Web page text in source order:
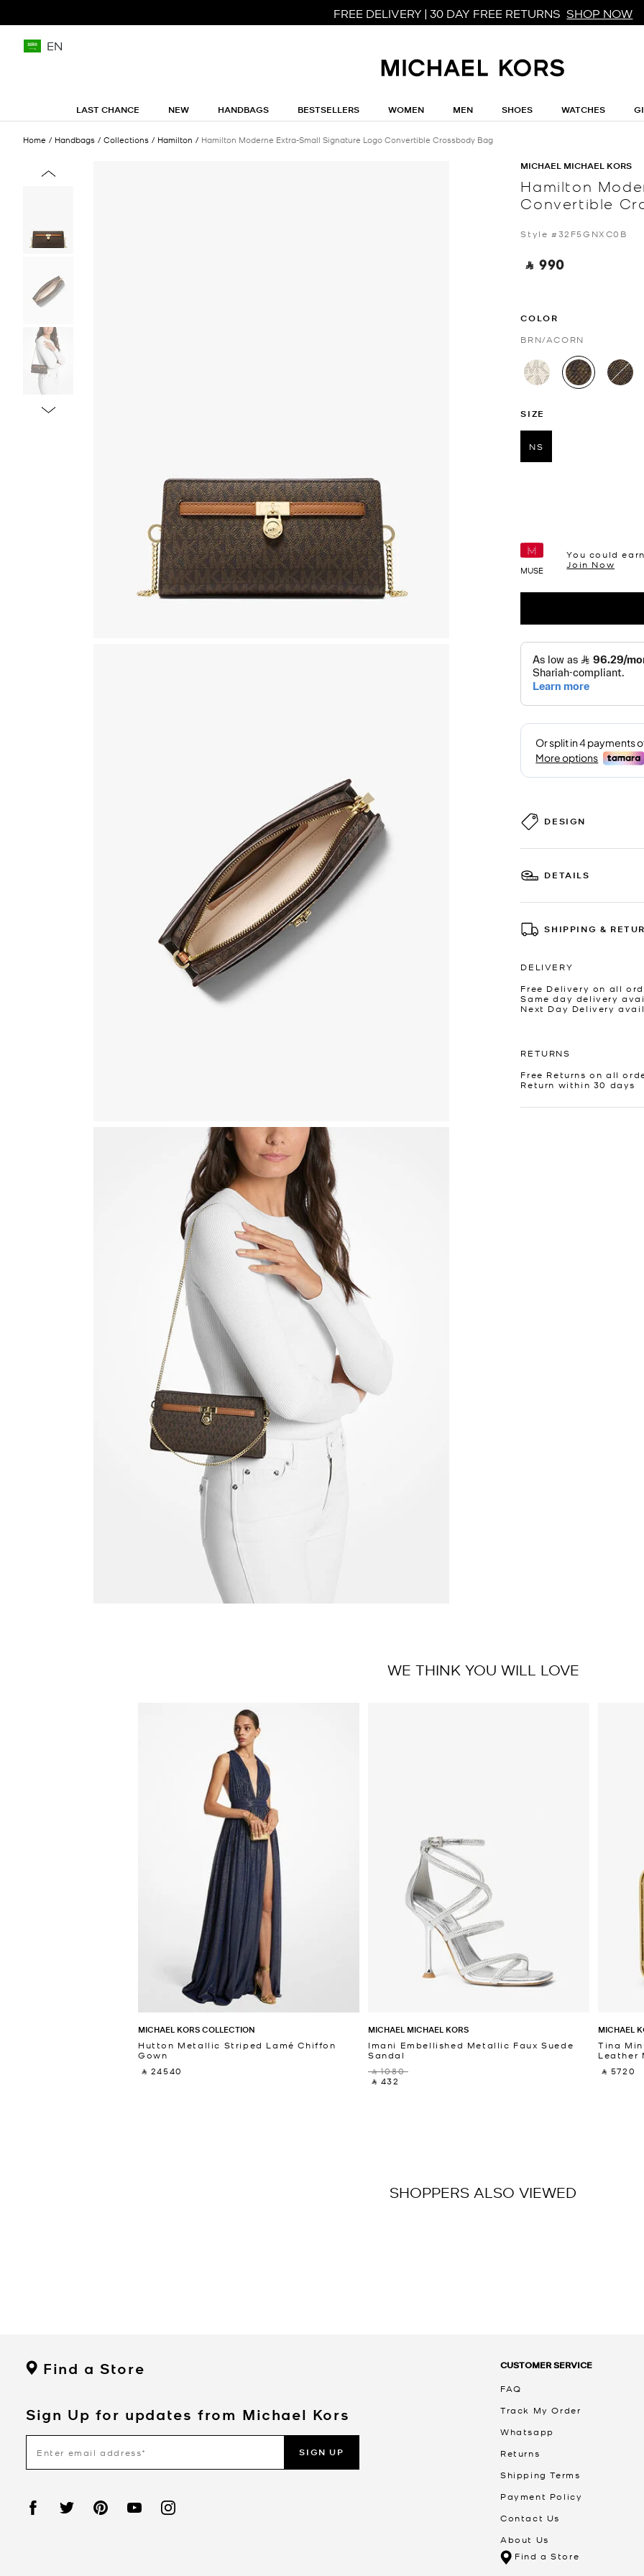
FREE DELIVERY | 30 DAY FREE RETURNS SHOP NOW
EN
LAST CHANCE NEW HANDBAGS BESTSELLERS WOMEN MEN SHOES WATCHES
Home Handbags Collections Hamilton Hamilton Moderne Extra-Small Signature Logo Convertible Crossbody Bag
MICHAEL MICHAEL KORS
Hamilton
Convertible
Style #32F5GNXC0B
‎ ⃁ 990 ‎
COLOR
BRN/ACORN
selected
SIZE
NS
MUSE
You could
Join Now
DESIGN
DETAILS
SHIPPING &
DELIVERY
Free Delivery on all
Same day delivery
Next Day Delivery
RETURNS
Free Returns on all
Return within 30 days
WE THINK YOU WILL LOVE
MICHAEL KORS COLLECTION
Hutton Metallic Striped Lamé Chiffon
Gown
‎ ⃁ 24540 ‎
MICHAEL MICHAEL KORS
Imani Embellished Metallic Faux Suede
Sandal
‎ ⃁ 1080 ‎
‎ ⃁ 432 ‎
MICHAEL
Tina
Leather
‎ ⃁ 5720 ‎
SHOPPERS ALSO VIEWED
Find a Store
Sign Up for updates from Michael Kors
SIGN UP
CUSTOMER SERVICE
FAQ
Track My Order
Whatsapp
Returns
Shipping Terms
Payment Policy
Contact Us
About Us
Find a Store